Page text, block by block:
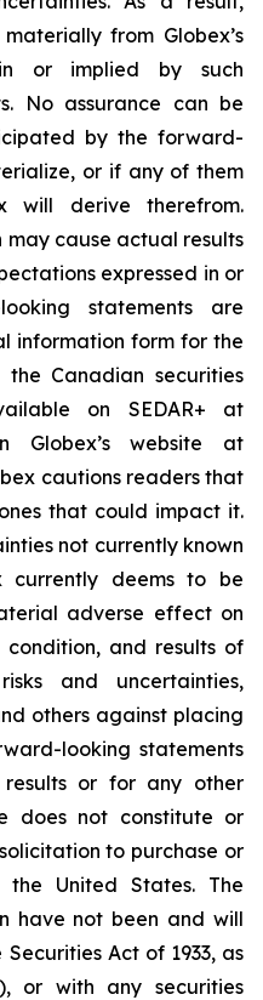
from Globex’s
in or implied by such
No assurance can be
by the forward-
or if any of them
will derive therefrom.
may cause actual results
expressed in or
statements are
information form for the
Canadian securities
on SEDAR+ at
Globex’s website at
cautions readers that
that could impact it.
not currently known
deems to be
adverse effect on
condition, and results of
and uncertainties,
others against placing
looking statements
or for any other
does not constitute or
to purchase or
the United States. The
have not been and will
Act of 1933, as
or with any securities